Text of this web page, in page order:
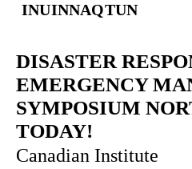
INUINNAQTUN
DISASTER
EMERGENCY
SYMPOSIUM
TODAY!
Canadian Institute